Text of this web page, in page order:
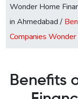
Wonder Home
in Ahmedabad /
Companies
Benefits